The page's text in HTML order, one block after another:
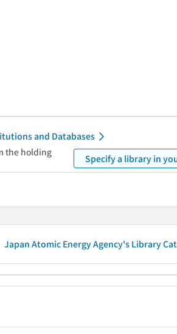
and Databases
the holding
Specify a library in
Japan Atomic Energy Agency's Library